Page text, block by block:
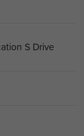
S Drive